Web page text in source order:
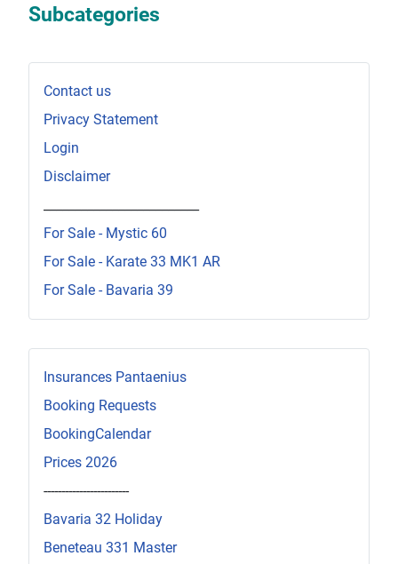
Insurances Pantaenius
Booking Requests
BookingCalendar
Prices 2026
------------------------
Bavaria 32 Holiday
Beneteau 331 Master
Subcategories
Contact us
Privacy Statement
Login
Disclaimer
For Sale - Mystic 60
For Sale - Karate 33 MK1 AR
For Sale - Bavaria 39